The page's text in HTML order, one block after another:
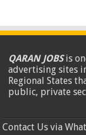
QARAN JOBSis
advertising sites
Regional States
public, private
Contact Us via